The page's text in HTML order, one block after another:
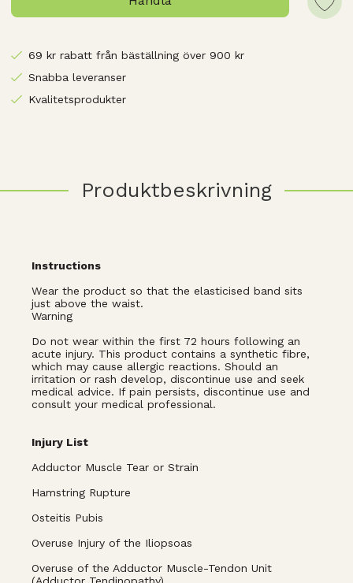
69 kr rabatt från bäställning över 900 kr
Snabba leveranser
Kvalitetsprodukter
Produktbeskrivning
Instructions
Wear the product so that the elasticised band sits
just above the waist.
Warning
Do not wear within the first 72 hours following an
acute injury. This product contains a synthetic fibre,
which may cause allergic reactions. Should an
irritation or rash develop, discontinue use and seek
medical advice. If pain persists, discontinue use and
consult your medical professional.
Injury List
Adductor Muscle Tear or Strain
Hamstring Rupture
Osteitis Pubis
Overuse Injury of the Iliopsoas
Overuse of the Adductor Muscle-Tendon Unit